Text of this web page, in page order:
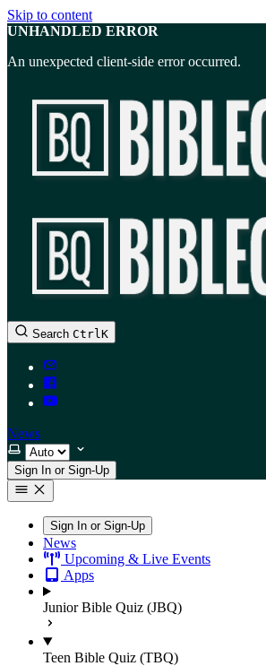
Skip to content
UNHANDLED ERROR
An unexpected client-side error occurred.
BibleQuiz.com
Search CtrlK
News
Select theme
Sign In or Sign-Up
Sign In or Sign-Up
News
Upcoming & Live Events
Apps
Junior Bible Quiz (JBQ)
Teen Bible Quiz (TBQ)